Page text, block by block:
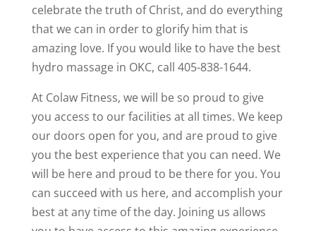
celebrate the truth of Christ, and do everything
that we can in order to glorify him that is
amazing love. If you would like to have the best
hydro massage in OKC, call 405-838-1644.
At Colaw Fitness, we will be so proud to give
you access to our facilities at all times. We keep
our doors open for you, and are proud to give
you the best experience that you can need. We
will be here and proud to be there for you. You
can succeed with us here, and accomplish your
best at any time of the day. Joining us allows